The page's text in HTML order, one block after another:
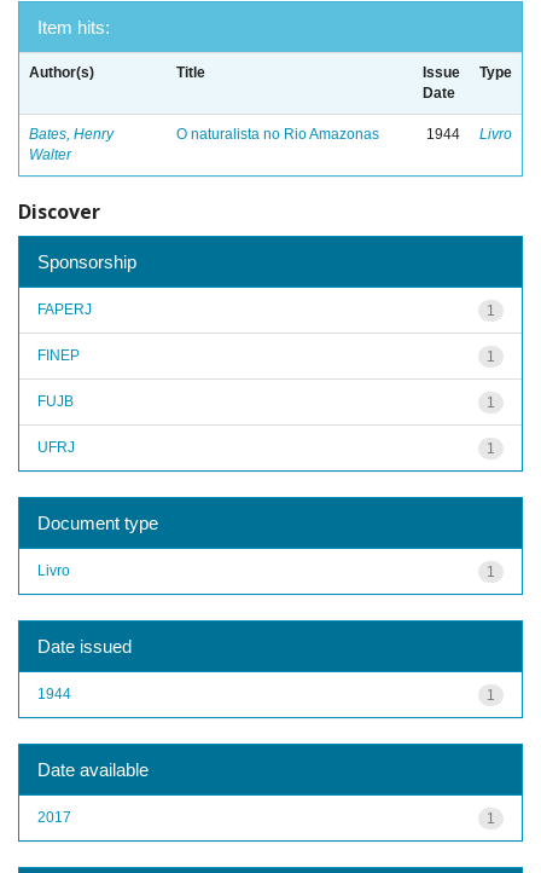
Item hits:
Author(s) Title
Issue
Date
Type
Bates, Henry
Walter
O naturalista no Rio Amazonas 1944 Livro
Discover
Sponsorship
1
FAPERJ
1
FINEP
1
FUJB
1
UFRJ
Document type
1
Livro
Date issued
1
1944
Date available
1
2017